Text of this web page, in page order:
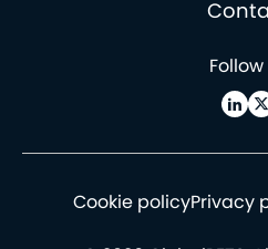
Follow
Cookie policyPrivacy